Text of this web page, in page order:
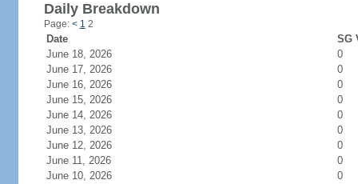
Daily Breakdown
Page: < 1 2
Date
SG
June 18, 2026
0
June 17, 2026
0
June 16, 2026
0
June 15, 2026
0
June 14, 2026
0
June 13, 2026
0
June 12, 2026
0
June 11, 2026
0
June 10, 2026
0